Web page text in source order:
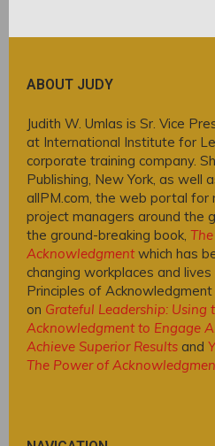
ABOUT JUDY
Judith W. Umlas is Sr. Vice
at International Institute for
corporate training company.
Publishing, New York, as well
allPM.com, the web portal for
project managers around the
the ground-breaking book,
Acknowledgmentwhich has
changing workplaces and
Principles of
on Grateful Leadership: Using
Acknowledgment to Engage
Achieve Superior Results and
The Power of